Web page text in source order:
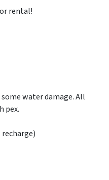
rental!
water damage. All
pex.
recharge)